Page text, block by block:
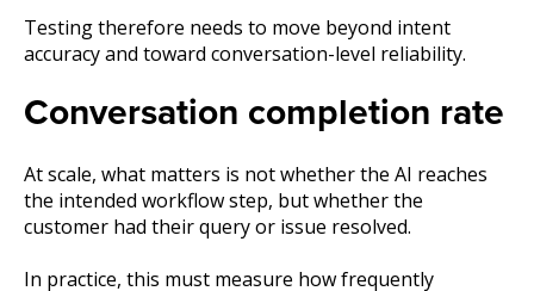
Testing therefore needs to move beyond intent
accuracy and toward conversation-level reliability.
Conversation completion rate
At scale, what matters is not whether the AI reaches
the intended workflow step, but whether the
customer had their query or issue resolved.
In practice, this must measure how frequently